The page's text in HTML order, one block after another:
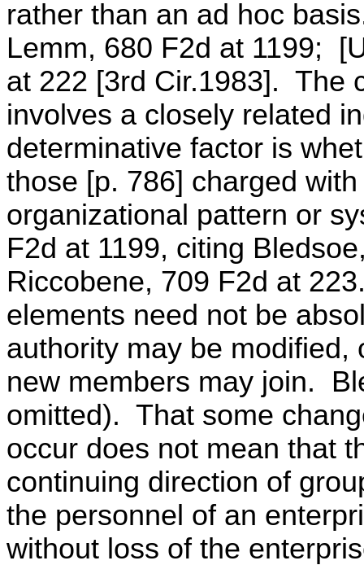
rather than an ad hoc
Lemm, 680 F2d at 1199;
at 222 [3rd Cir.1983]. The
involves a closely related
determinative factor is
those [p. 786] charged
organizational pattern or
F2d at 1199, citing
Riccobene, 709 F2d at
elements need not be
authority may be
new members may join.
omitted). That some
occur does not mean that
continuing direction of
the personnel of an
without loss of the